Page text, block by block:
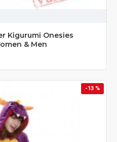
Kigurumi Onesies
& Men
-13 %